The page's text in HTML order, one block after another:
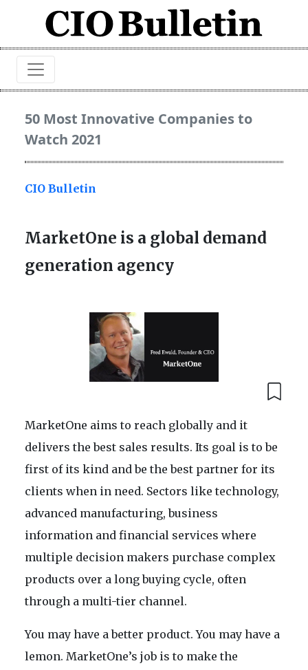
50 Most Innovative Companies to
Watch 2021
CIO Bulletin
MarketOne is a global demand
generation agency
MarketOne aims to reach globally and it
delivers the best sales results. Its goal is to be
first of its kind and be the best partner for its
clients when in need. Sectors like technology,
advanced manufacturing, business
information and financial services where
multiple decision makers purchase complex
products over a long buying cycle, often
through a multi-tier channel.
You may have a better product. You may have a
lemon. MarketOne’s job is to make the